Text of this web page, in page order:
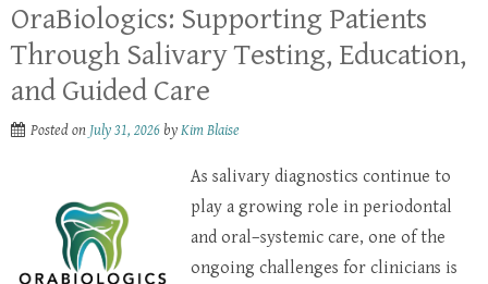
OraBiologics: Supporting Patients
Through Salivary Testing, Education,
and Guided Care
Posted on July 31, 2026 byKim Blaise
As salivary diagnostics continue to
play a growing role in periodontal
and oral–systemic care, one of the
ongoing challenges for clinicians is